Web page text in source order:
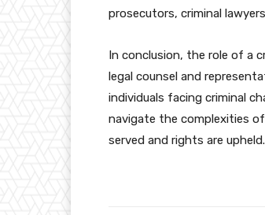
prosecutors, criminal
In conclusion, the role of a
legal counsel and
individuals facing criminal
navigate the complexities
served and rights are upheld.